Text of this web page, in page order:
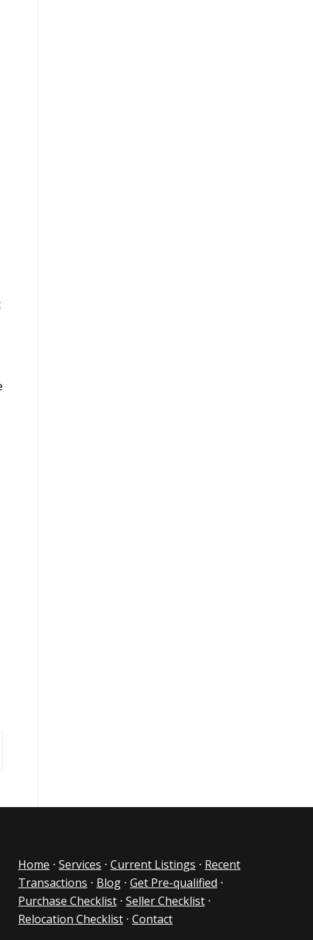
Home ⋅Services ⋅Current Listings ⋅ Recent
Transactions ⋅ Blog ⋅Get Pre-qualified ⋅
Purchase Checklist ⋅Seller Checklist ⋅
Relocation Checklist ⋅Contact